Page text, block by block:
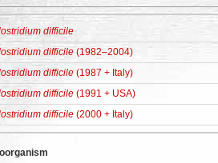
difficile
difficile (1982–2004)
difficile(1987 + Italy)
difficile (1991 + USA)
difficile (2000 + Italy)